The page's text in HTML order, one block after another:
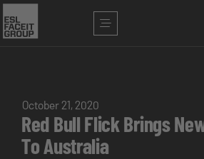
October 21, 2020
Red Bull Flick Brings
To Australia